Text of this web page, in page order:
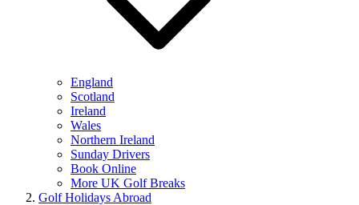
England
Scotland
Ireland
Wales
Northern Ireland
Sunday Drivers
Book Online
More UK Golf Breaks
Golf Holidays Abroad